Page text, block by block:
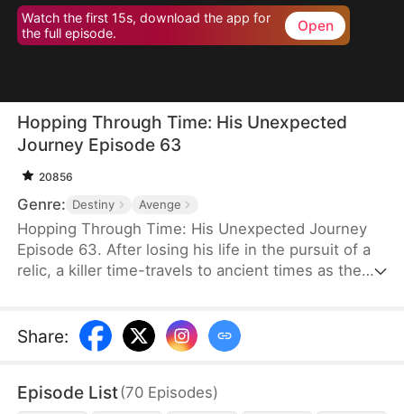
Watch the first 15s, download the app for
the full episode.
Open
Hopping Through Time: His Unexpected
Journey Episode 63
20856
Genre: Destiny Avenge
Hopping Through Time: His Unexpected Journey
Episode 63. After losing his life in the pursuit of a
relic, a killer time-travels to ancient times as the
must battle against each other for the relic while
navigating the complexities of different eras to find
Share:
Episode List(70 Episodes)